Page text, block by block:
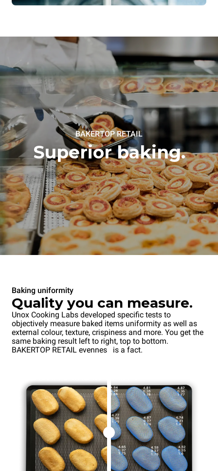
BAKERTOP RETAIL
Superior baking.
Baking uniformity
Quality you can measure.
Unox Cooking Labs developed specific tests to
objectively measure baked items uniformity as well as
external colour, texture, crispiness and more. You get the
same baking result left to right, top to bottom.
BAKERTOP RETAIL evenness is a fact.